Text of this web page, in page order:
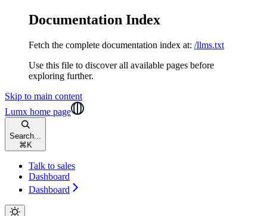
Documentation Index
Fetch the complete documentation index at: /llms.txt
Use this file to discover all available pages before
exploring further.
Skip to main content
Lumx home page
Search...
⌘ K
Talk to sales
Dashboard
Dashboard